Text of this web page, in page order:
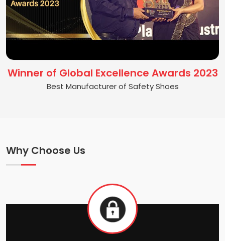
Winner of Global Excellence Awards 2023
Best Manufacturer of Safety Shoes
Why Choose Us